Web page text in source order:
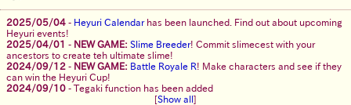
2025/05/04 - Heyuri Calendarhas been launched. Find out about upcoming
Heyuri events!
2025/04/01 - NEW GAME: Slime Breeder! Commit slimecest with your
ancestors to create teh ultimate slime!
2024/09/12 - NEW GAME: Battle Royale R! Make characters and see if they
can win the Heyuri Cup!
2024/09/10 - Tegaki function has been added
[Show all ]